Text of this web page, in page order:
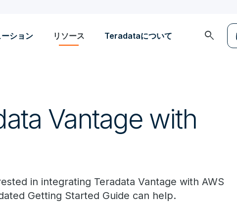
ション リソース Teradataについて search
Vantage with
in integrating Teradata Vantage with AWS
Getting Started Guide can help.